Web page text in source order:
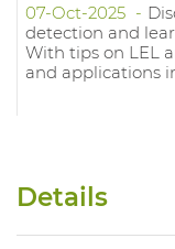
07-Oct-2025
detection and
With tips on LEL
and applications
Details